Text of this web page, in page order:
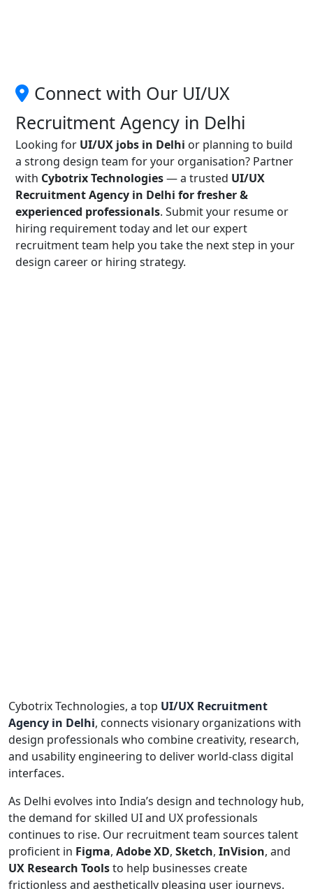
Connect with Our UI/UX
Recruitment Agency in Delhi
Looking for UI/UX jobs in Delhi or planning to build
a strong design team for your organisation? Partner
with Cybotrix Technologies— a trusted UI/UX
Recruitment Agency in Delhi for fresher &
experienced professionals. Submit your resume or
hiring requirement today and let our expert
recruitment team help you take the next step in your
design career or hiring strategy.
Cybotrix Technologies, a top UI/UX Recruitment
Agency in Delhi, connects visionary organizations with
design professionals who combine creativity, research,
and usability engineering to deliver world-class digital
interfaces.
As Delhi evolves into India’s design and technology hub,
the demand for skilled UI and UX professionals
continues to rise. Our recruitment team sources talent
proficient in Figma, Adobe XD, Sketch, InVision, and
UX Research Toolsto help businesses create
frictionless and aesthetically pleasing user journeys.